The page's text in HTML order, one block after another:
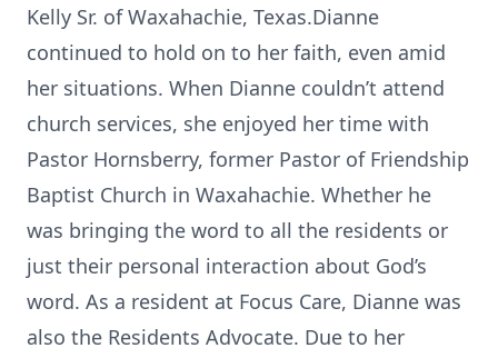
Kelly Sr. of Waxahachie, Texas.Dianne
continued to hold on to her faith, even amid
her situations. When Dianne couldn’t attend
church services, she enjoyed her time with
Pastor Hornsberry, former Pastor of Friendship
Baptist Church in Waxahachie. Whether he
was bringing the word to all the residents or
just their personal interaction about God’s
word. As a resident at Focus Care, Dianne was
also the Residents Advocate. Due to her